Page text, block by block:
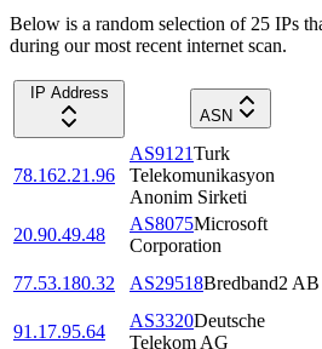
Below is a random selection of 25 IPs
during our most recent internet scan.
IP Address
ASN
78.162.21.96
AS9121Turk
Telekomunikasyon
Anonim Sirketi
20.90.49.48
AS8075Microsoft
Corporation
77.53.180.32
AS29518Bredband2 AB
91.17.95.64
AS3320Deutsche
Telekom AG